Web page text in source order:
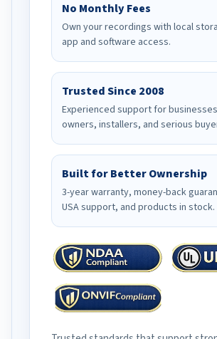
No Monthly Fees
Own your recordings with local
app and software access.
Trusted Since 2008
Experienced support for
owners, installers, and serious
Built for Better Ownership
3-year warranty, money-back
USA support, and products in stock.